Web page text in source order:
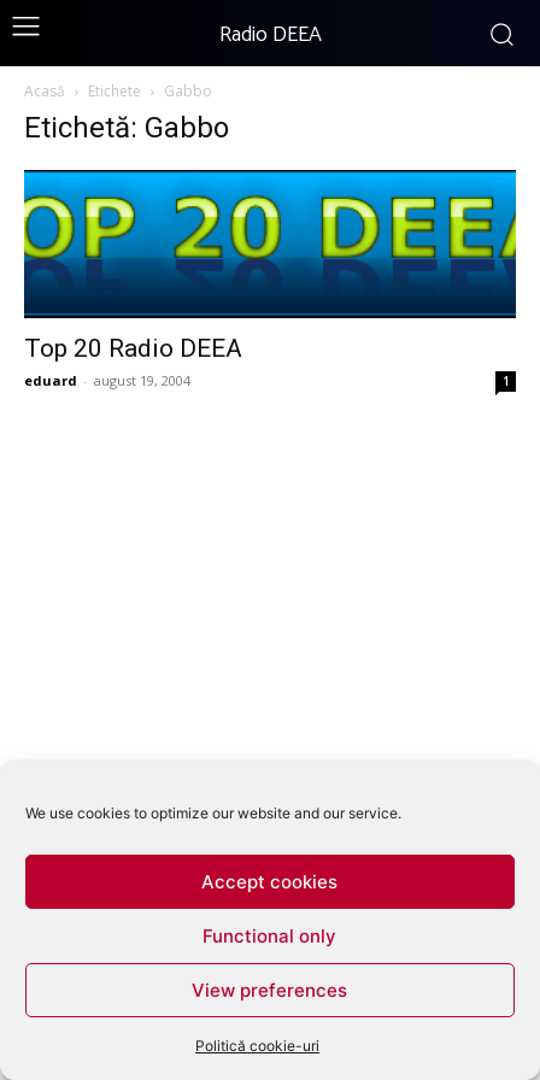
We use cookies to optimize our website and our service.
Accept cookies
Functional only
View preferences
Politică cookie-uri
Radio DEEA
Acasă Etichete Gabbo
Etichetă: Gabbo
Top 20 Radio DEEA
eduard - august 19, 2004 1